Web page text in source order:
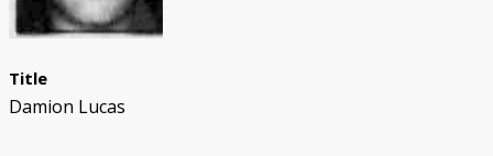
Police/Community Relations
Use of Force Study
John Engler’s “Tough on Crime”
Patterns of Police Misconduct
Patterns of Police Homicides
IN FOCUS: Malice Green
After Green's Death
Policing in Southwest Detroit
IN FOCUS: Jose Iturralde
Policing in LGBTQ+ Community
Arab-American Community
Hart’s Conviction
Operation Backbone
Federal Consent Decree
Title
Damion Lucas